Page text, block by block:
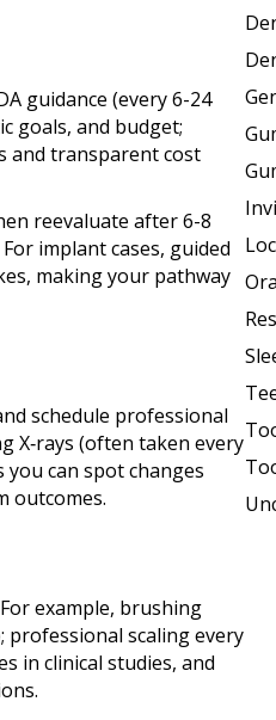
guidance (every 6-24
goals, and budget;
and transparent cost
reevaluate after 6-8
implant cases, guided
making your pathway
schedule professional
X‑rays (often taken every
can spot changes
outcomes.
example, brushing
scaling every
in clinical studies, and